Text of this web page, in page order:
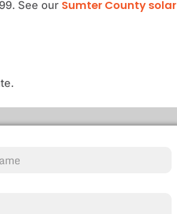
See our Sumter County solar